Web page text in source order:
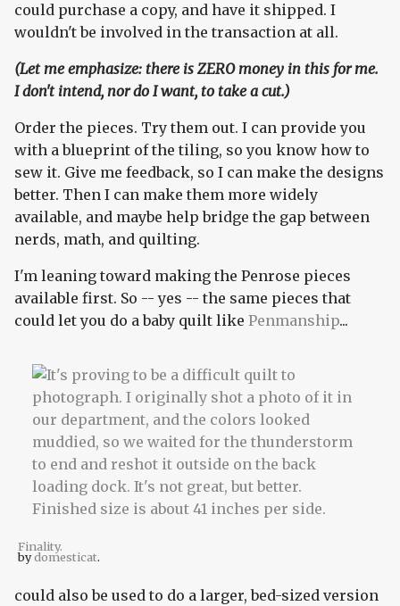
could purchase a copy, and have it shipped. I
wouldn't be involved in the transaction at all.
(Let me emphasize: there is ZERO money in this for me.
I don't intend, nor do I want, to take a cut.)
Order the pieces. Try them out. I can provide you
with a blueprint of the tiling, so you know how to
sew it. Give me feedback, so I can make the designs
better. Then I can make them more widely
available, and maybe help bridge the gap between
nerds, math, and quilting.
I'm leaning toward making the Penrose pieces
available first. So -- yes -- the same pieces that
could let you do a baby quilt like Penmanship...
Finality.
bydomesticat.
could also be used to do a larger, bed-sized version